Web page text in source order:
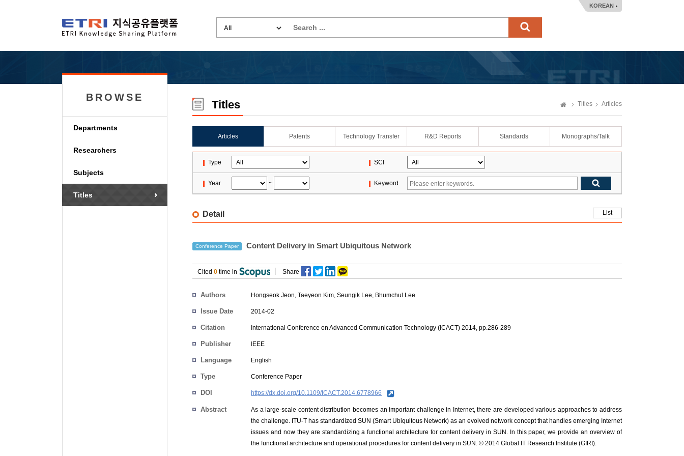
KOREAN
BROWSE
Departments
Researchers
Subjects
Titles
Titles Titles Articles
Articles Patents Technology Transfer R&D Reports Standards Monographs/Talk
Type SCI
Year ~ Keyword
Detail List
Conference Paper Content Delivery in Smart Ubiquitous Network
Cited 0 time in Share
Authors Hongseok Jeon, Taeyeon Kim, Seungik Lee, Bhumchul Lee
Issue Date 2014-02
Citation International Conference on Advanced Communication Technology (ICACT) 2014, pp.286-289
Publisher IEEE
Language English
Type Conference Paper
DOI https://dx.doi.org/10.1109/ICACT.2014.6778966
Abstract
As a large-scale content distribution becomes an important challenge in Internet, there are developed various approaches to address
the challenge. ITU-T has standardized SUN (Smart Ubiquitous Network) as an evolved network concept that handles emerging Internet
issues and now they are standardizing a functional architecture for content delivery in SUN. In this paper, we provide an overview of
the functional architecture and operational procedures for content delivery in SUN. © 2014 Global IT Research Institute (GIRI).